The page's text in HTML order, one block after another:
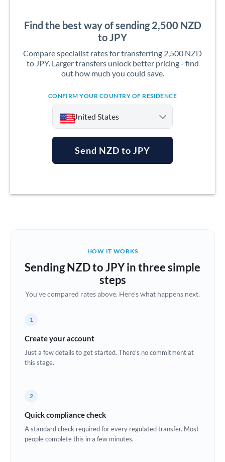
Find the best way of sending 2,500 NZD
to JPY
Compare specialist rates for transferring 2,500 NZD
to JPY. Larger transfers unlock better pricing - find
out how much you could save.
CONFIRM YOUR COUNTRY OF RESIDENCE
United States
Australia
Not supported at this time
Bulgaria
China
Croatia
Denmark
Estonia
Send NZD to JPY
HOW IT WORKS
Sending NZD to JPY in three simple
steps
You've compared rates above. Here's what happens next.
1
Create your account
Just a few details to get started. There's no commitment at
this stage.
2
Quick compliance check
A standard check required for every regulated transfer. Most
people complete this in a few minutes.